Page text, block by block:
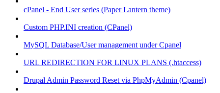
cPanel - End User series (Paper Lantern theme)
Custom PHP.INI creation (CPanel)
MySQL Database/User management under Cpanel
URL REDIRECTION FOR LINUX PLANS (.htaccess)
Drupal Admin Password Reset via PhpMyAdmin (Cpanel)